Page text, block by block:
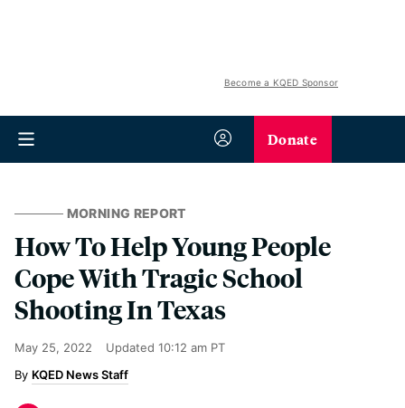
Become a KQED Sponsor
Donate
MORNING REPORT
How To Help Young People
Cope With Tragic School
Shooting In Texas
May 25, 2022 Updated 10:12 am PT
KQED News Staff